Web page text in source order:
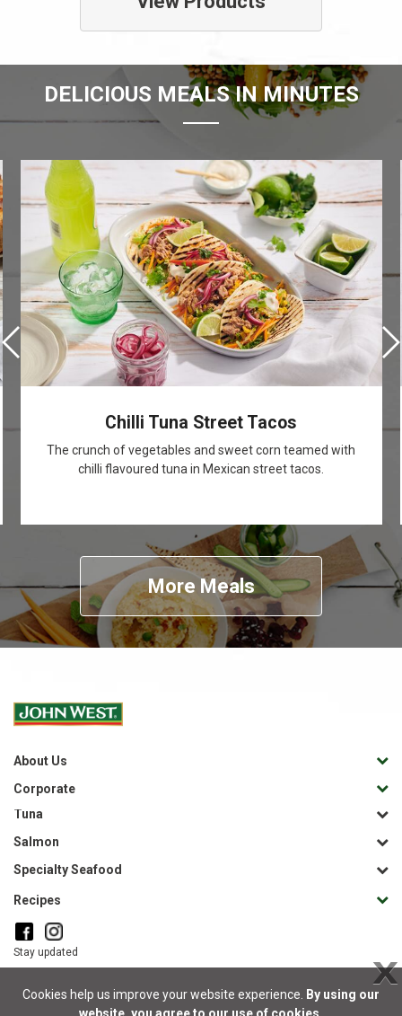
DELICIOUS MEALS IN MINUTES
Chilli Tuna Street Tacos
The crunch of vegetables and sweet corn teamed with
chilli flavoured tuna in Mexican street tacos.
More Meals
About Us
Corporate
Tuna
Salmon
Specialty Seafood
Recipes
Stay updated
X
Cookies help us improve your website experience.
By using our